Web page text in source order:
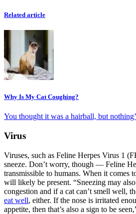
Related article
Why Is My Cat Coughing?
You thought it was a hairball, but
Virus
Viruses, such as Feline Herpes Virus 1
sneeze. Don’t worry, though — Feline
transmissible to humans. When it comes
will likely be present. “Sneezing may
congestion and if a cat can’t smell well,
eat well, either. If the nose is irritated
appetite, then that’s also a sign to be